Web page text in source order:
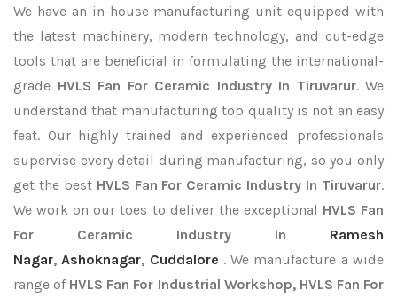
We have an in-house manufacturing unit equipped with
the latest machinery, modern technology, and cut-edge
tools that are beneficial in formulating the international-
grade HVLS Fan For Ceramic Industry In Tiruvarur. We
understand that manufacturing top quality is not an easy
feat. Our highly trained and experienced professionals
supervise every detail during manufacturing, so you only
get the best HVLS Fan For Ceramic Industry In Tiruvarur.
We work on our toes to deliver the exceptional HVLS Fan
For Ceramic Industry In Ramesh
Nagar,Ashoknagar, Cuddalore . We manufacture a wide
range of HVLS Fan For Industrial Workshop, HVLS Fan For